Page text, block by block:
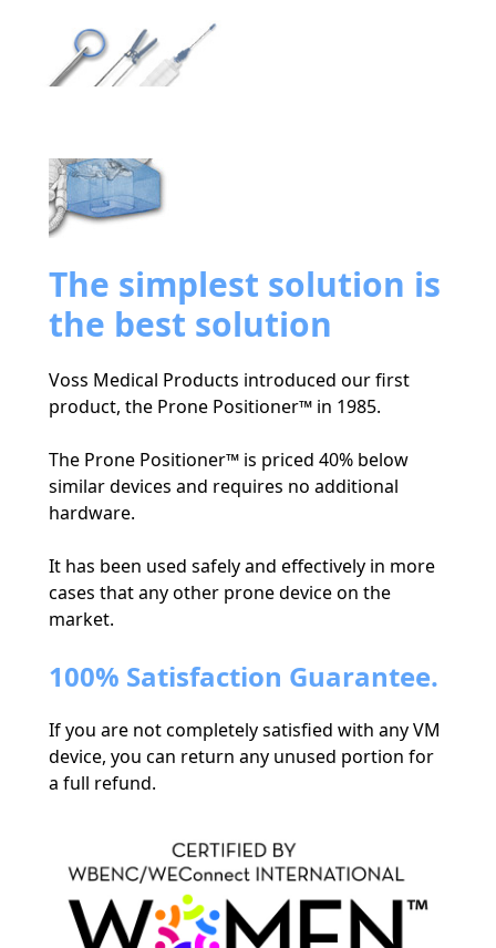
The simplest solution is
the best solution
Voss Medical Products introduced our first
product, the Prone Positioner™ in 1985.
The Prone Positioner™ is priced 40% below
similar devices and requires no additional
hardware.
It has been used safely and effectively in more
cases that any other prone device on the
market.
100% Satisfaction Guarantee.
If you are not completely satisfied with any VM
device, you can return any unused portion for
a full refund.